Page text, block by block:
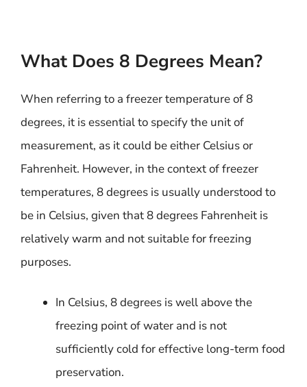
What Does 8 Degrees Mean?
When referring to a freezer temperature of 8
degrees, it is essential to specify the unit of
measurement, as it could be either Celsius or
Fahrenheit. However, in the context of freezer
temperatures, 8 degrees is usually understood to
be in Celsius, given that 8 degrees Fahrenheit is
relatively warm and not suitable for freezing
purposes.
In Celsius, 8 degrees is well above the
freezing point of water and is not
sufficiently cold for effective long-term food
preservation.